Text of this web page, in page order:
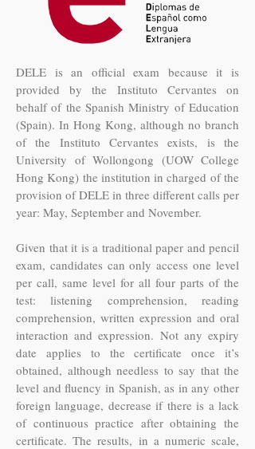
DELE is an official exam because it is
provided by the Instituto Cervantes on
behalf of the Spanish Ministry of Education
(Spain). In Hong Kong, although no branch
of the Instituto Cervantes exists, is the
University of Wollongong (UOW College
Hong Kong) the institution in charged of the
provision of DELE in three different calls per
year: May, September and November.
Given that it is a traditional paper and pencil
exam, candidates can only access one level
per call, same level for all four parts of the
test: listening comprehension, reading
comprehension, written expression and oral
interaction and expression. Not any expiry
date applies to the certificate once it’s
obtained, although needless to say that the
level and fluency in Spanish, as in any other
foreign language, decrease if there is a lack
of continuous practice after obtaining the
certificate. The results, in a numeric scale,